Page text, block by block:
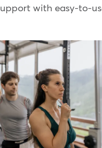
with easy-to-